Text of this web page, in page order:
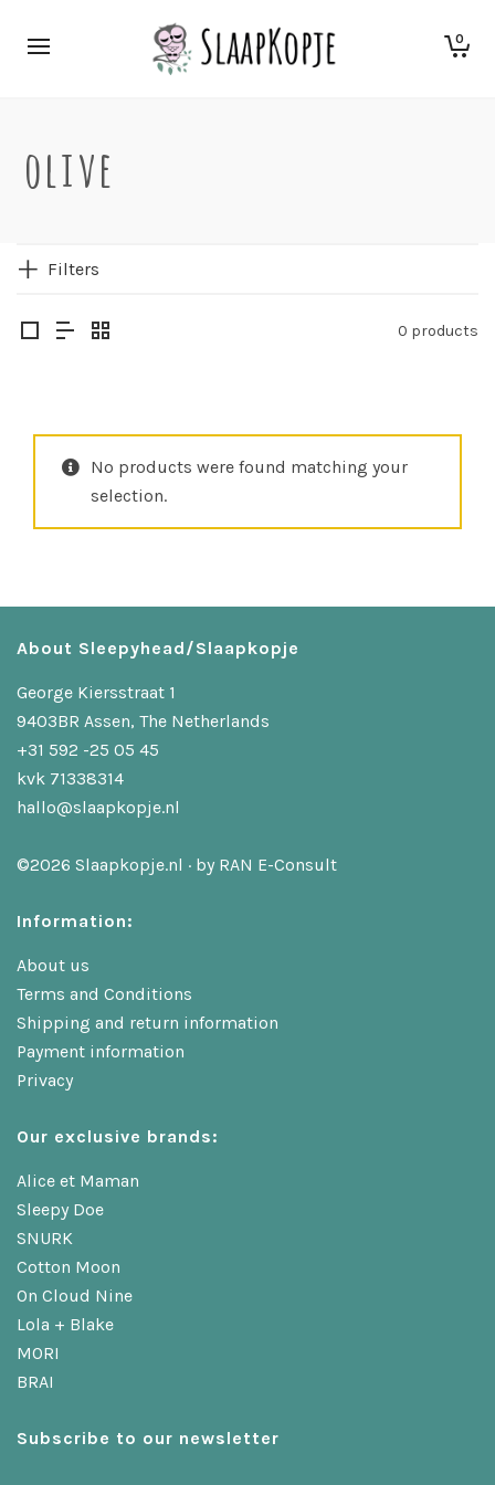
0
olive
Filters
0 products
No products were found matching your
selection.
About Sleepyhead/Slaapkopje
George Kiersstraat 1
9403BR Assen, The Netherlands
+31 592 -25 05 45
kvk 71338314
hallo@slaapkopje.nl
©2026 Slaapkopje.nl · by RAN E-Consult
Information:
About us
Terms and Conditions
Shipping and return information
Payment information
Privacy
Our exclusive brands:
Alice et Maman
Sleepy Doe
SNURK
Cotton Moon
On Cloud Nine
Lola + Blake
MORI
BRAI
Subscribe to our newsletter